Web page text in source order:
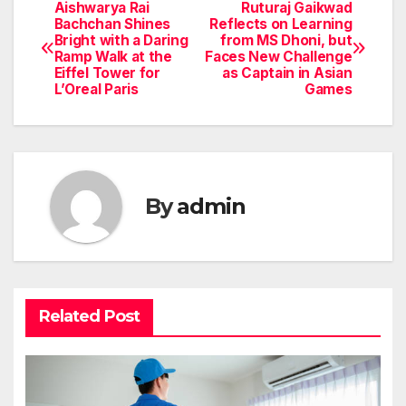
Post
navigation
Ruturaj Gaikwad
Reflects on Learning
from MS Dhoni, but
Faces New Challenge
as Captain in Asian
Games
Aishwarya Rai
Bachchan Shines
Bright with a Daring
Ramp Walk at the
Eiffel Tower for
L’Oreal Paris
Byadmin
Related Post